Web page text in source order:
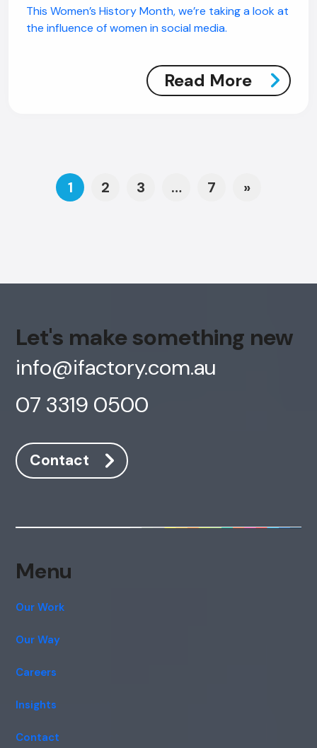
This Women’s History Month, we’re taking a look at
the influence of women in social media.
Read More
Posts navigation
1 2 3 … 7 »
Let's make something new
info@ifactory.com.au
07 3319 0500
Contact
Menu
Our Work
Our Way
Careers
Insights
Contact